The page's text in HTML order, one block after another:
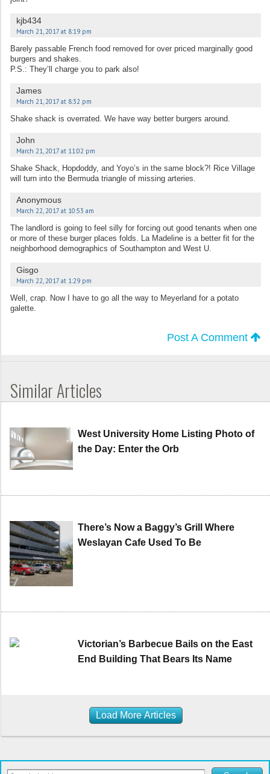
kjb434
March 21, 2017 at 8:19 pm
Barely passable French food removed for over priced marginally good
burgers and shakes.
P.S.: They’ll charge you to park also!
James
March 21, 2017 at 8:32 pm
Shake shack is overrated. We have way better burgers around.
John
March 21, 2017 at 11:02 pm
Shake Shack, Hopdoddy, and Yoyo’s in the same block?! Rice Village
will turn into the Bermuda triangle of missing arteries.
Anonymous
March 22, 2017 at 10:53 am
The landlord is going to feel silly for forcing out good tenants when one
or more of these burger places folds. La Madeline is a better fit for the
neighborhood demographics of Southampton and West U.
Gisgo
March 22, 2017 at 1:29 pm
Well, crap. Now I have to go all the way to Meyerland for a potato
galette.
Post A Comment
Similar Articles
West University Home Listing Photo of
the Day: Enter the Orb
There’s Now a Baggy’s Grill Where
Weslayan Cafe Used To Be
Victorian’s Barbecue Bails on the East
End Building That Bears Its Name
Load More Articles